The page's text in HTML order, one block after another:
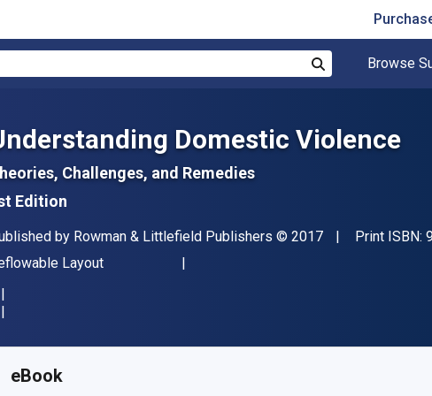
Browse
Domestic Violence
Challenges, and Remedies
Edition
by Rowman & Littlefield Publishers Copyright
© 2017 Print ISBN:
Layout
eBook